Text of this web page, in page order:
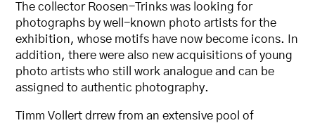
The collector Roosen-Trinks was looking for
photographs by well-known photo artists for the
exhibition, whose motifs have now become icons. In
addition, there were also new acquisitions of young
photo artists who still work analogue and can be
assigned to authentic photography.
Timm Vollert drrew from an extensive pool of